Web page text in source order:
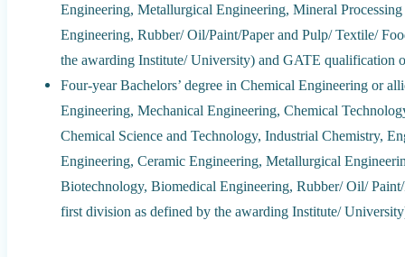
Engineering, Metallurgical Engineering, Mineral
Engineering, Rubber/ Oil/Paint/Paper and Pulp/ Textile/
the awarding Institute/ University) and GATE
Four-year Bachelors’ degree in Chemical Engineering or
Engineering, Mechanical Engineering, Chemical
Chemical Science and Technology, Industrial Chemistry,
Engineering, Ceramic Engineering, Metallurgical
Biotechnology, Biomedical Engineering, Rubber/ Oil/
first division as defined by the awarding Institute/